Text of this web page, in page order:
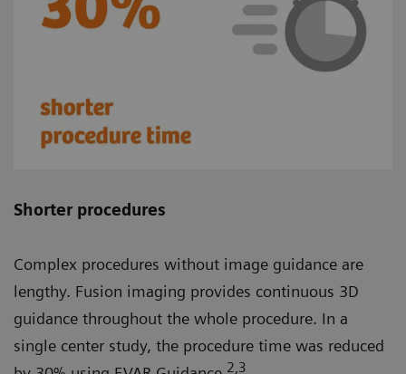
Shorter procedures
Complex procedures without image guidance are
lengthy. Fusion imaging provides continuous 3D
guidance throughout the whole procedure. In a
single center study, the procedure time was reduced
2,3